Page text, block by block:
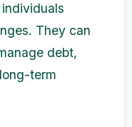
They can
debt,
term